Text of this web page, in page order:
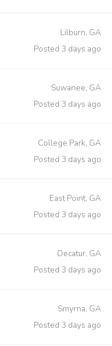
Lilburn, GA
Posted 3 days ago
Suwanee, GA
Posted 3 days ago
College Park, GA
Posted 3 days ago
East Point, GA
Posted 3 days ago
Decatur, GA
Posted 3 days ago
Smyrna, GA
Posted 3 days ago